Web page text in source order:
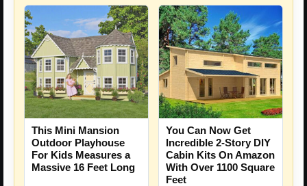
This Mini Mansion
Outdoor Playhouse
For Kids Measures a
Massive 16 Feet Long
You Can Now Get
Incredible 2-Story DIY
Cabin Kits On Amazon
With Over 1100 Square
Feet